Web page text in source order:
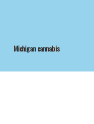
Michigan cannabis